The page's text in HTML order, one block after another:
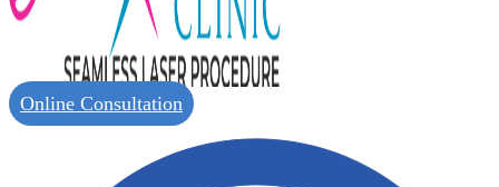
Online Consultation